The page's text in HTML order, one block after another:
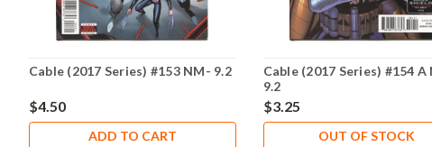
Cable (2017 Series) #153 NM- 9.2
$4.50
ADD TO CART
Cable (2017 Series) #154 A
9.2
$3.25
OUT OF STOCK